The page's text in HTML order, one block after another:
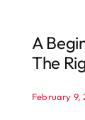
A
The
February 9,